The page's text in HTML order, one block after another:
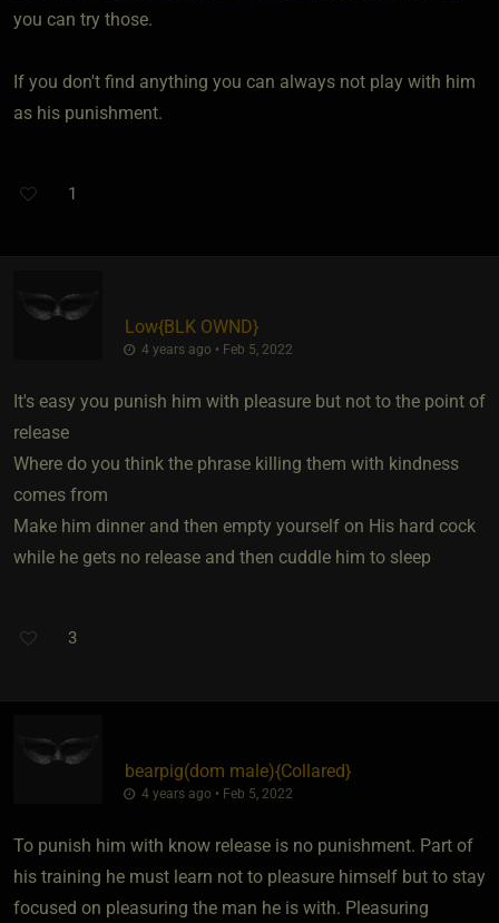
you can try those.
If you don't find anything you can always not play with him
as his punishment.
1
Low​{BLK OWND}
4 years ago • Feb 5, 2022
It's easy you punish him with pleasure but not to the point of
release
Where do you think the phrase killing them with kindness
comes from
Make him dinner and then empty yourself on His hard cock
while he gets no release and then cuddle him to sleep
3
bearpig​(dom male)​{Collared}
4 years ago • Feb 5, 2022
To punish him with know release is no punishment. Part of
his training he must learn not to pleasure himself but to stay
focused on pleasuring the man he is with. Pleasuring